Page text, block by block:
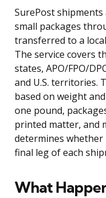
SurePost
small packages
transferred to a
The service covers
states, APO/FPO/
and U.S. territories.
based on weight
one pound,
printed matter, and
determines whether
final leg of each
What